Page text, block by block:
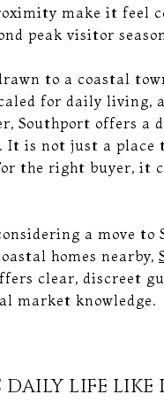
make it feel
peak visitor
to a coastal
for daily living,
Southport offers a
It is not just a place
the right buyer, it
a move to
homes nearby,
clear, discreet
market knowledge.
DAILY LIFE LIKE